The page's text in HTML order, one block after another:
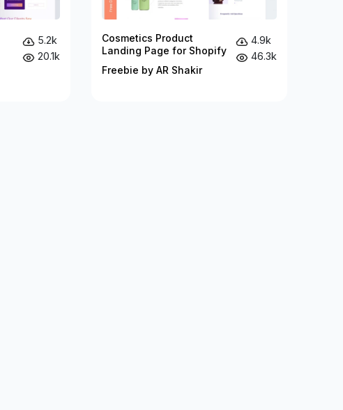
5.2k
20.1k
Cosmetics Product
Landing Page for Shopify
Freebie by AR Shakir
4.9k
46.3k